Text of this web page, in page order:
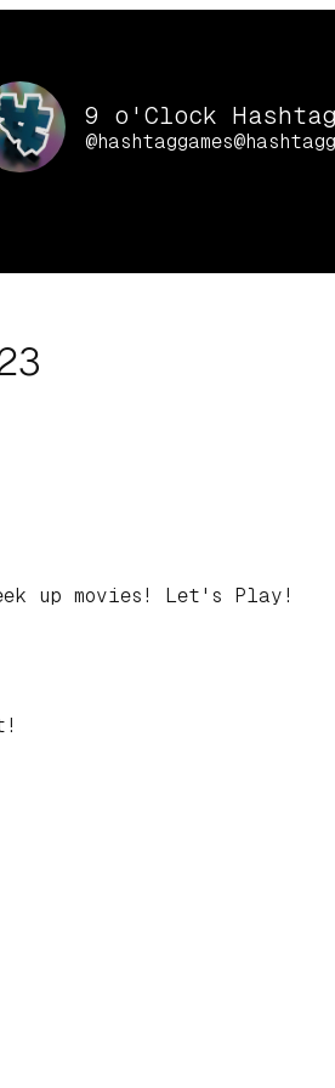
9 o'Clock
up movies! Let's Play!